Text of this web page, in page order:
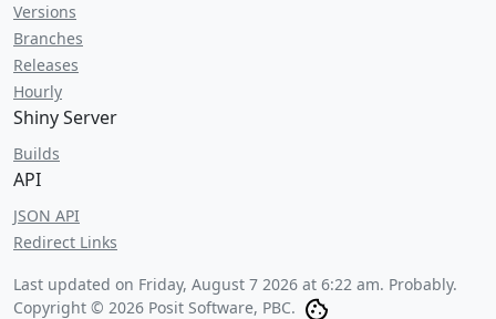
Versions
Branches
Releases
Hourly
Shiny Server
Builds
API
JSON API
Redirect Links
Last updated on Friday, August 7 2026 at 6:22 am. Probably.
Copyright © 2026 Posit Software, PBC.